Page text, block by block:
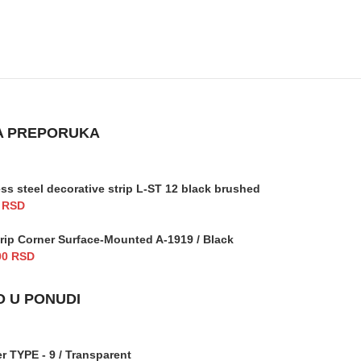
PREPORUKA
steel decorative strip L-ST 12 black brushed
RSD
Corner Surface-Mounted A-1919 / Black
RSD
U PONUDI
TYPE - 9 / Transparent